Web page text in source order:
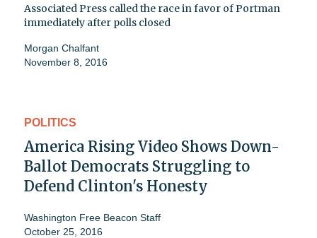
Associated Press called the race in favor of Portman
immediately after polls closed
Morgan Chalfant
November 8, 2016
POLITICS
America Rising Video Shows Down-
Ballot Democrats Struggling to
Defend Clinton's Honesty
Washington Free Beacon Staff
October 25, 2016